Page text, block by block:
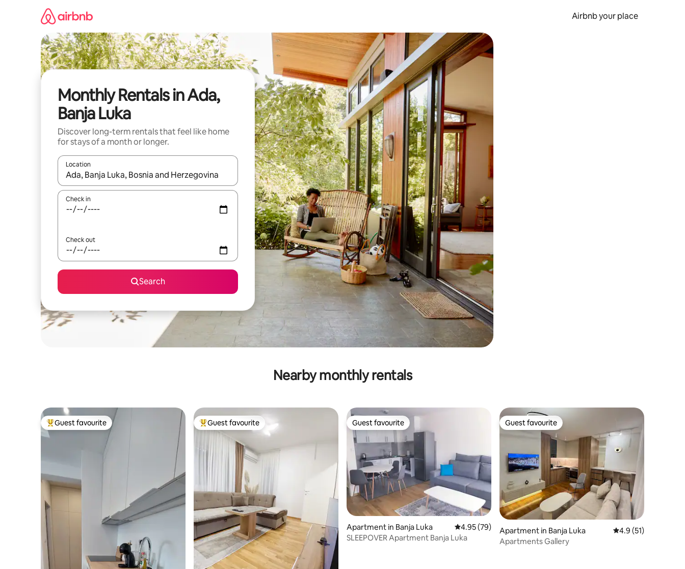
Airbnb your place
Monthly Rentals in Ada,
Banja Luka
Discover long-term rentals that feel like home
for stays of a month or longer.
Location
When results are available, navigate with up and down arrow keys or explore by touch or swipe gestures.
Check in
Check out
Search
Nearby monthly rentals
Top guest favourite
Guest favourite Top guest favourite
Guest favourite Guest favourite
Guest favourite
Apartment in Banja Luka 4.95 out of 5 average rating, 79 reviews
4.95 (79)
SLEEPOVER Apartment Banja Luka
Guest favourite
Guest favourite
Apartment in Banja Luka 4.9 out of 5
4.9 (51)
Apartments Gallery